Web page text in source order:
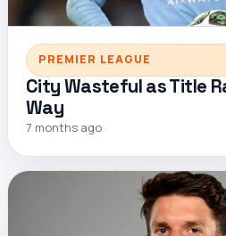
PREMIER LEAGUE
City Wasteful as Title
Way
7 months ago